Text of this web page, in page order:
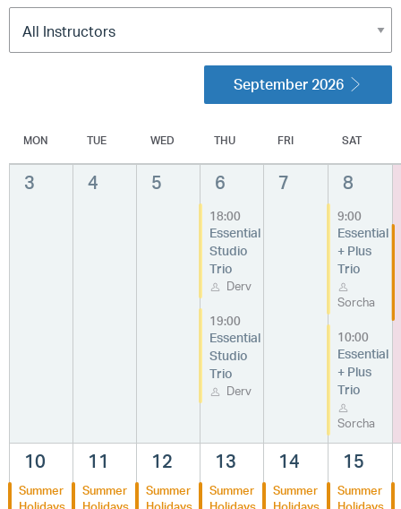
September 2026
MON TUE WED THU FRI SAT
3 4 5 6
18:00
Essential
Studio
Trio
Derv
19:00
Essential
Studio
Trio
Derv
7 8
9:00
Essential
+ Plus
Trio
Sorcha
10:00
Essential
+ Plus
Trio
Sorcha
10
Summer
11
Summer
12
Summer
13
Summer
14
Summer
15
Summer